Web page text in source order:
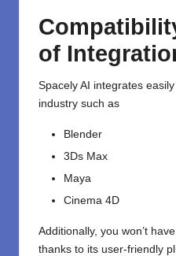
of
Spacely AI integrates
industry such as
Blender
3Ds Max
Maya
Cinema 4D
Additionally, you won’t
thanks to its user-friendly